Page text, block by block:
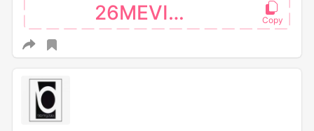
26MEVISA